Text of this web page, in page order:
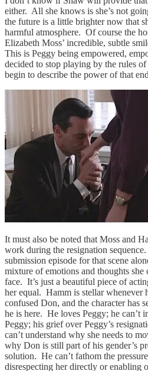
either. All she knows is she’s not
the future is a little brighter now that
harmful atmosphere. Of course the
Elizabeth Moss’ incredible, subtle
This is Peggy being empowered,
decided to stop playing by the rules
begin to describe the power of that
It must also be noted that Moss and
work during the resignation
submission episode for that scene
mixture of emotions and thoughts she
face. It’s just a beautiful piece of
her equal. Hamm is stellar whenever
confused Don, and the character has
he is here. He loves Peggy; he can’t
Peggy; his grief over Peggy’s
can’t understand why she needs to
why Don is still part of his gender’s
solution. He can’t fathom the
disrespecting her directly or enabling